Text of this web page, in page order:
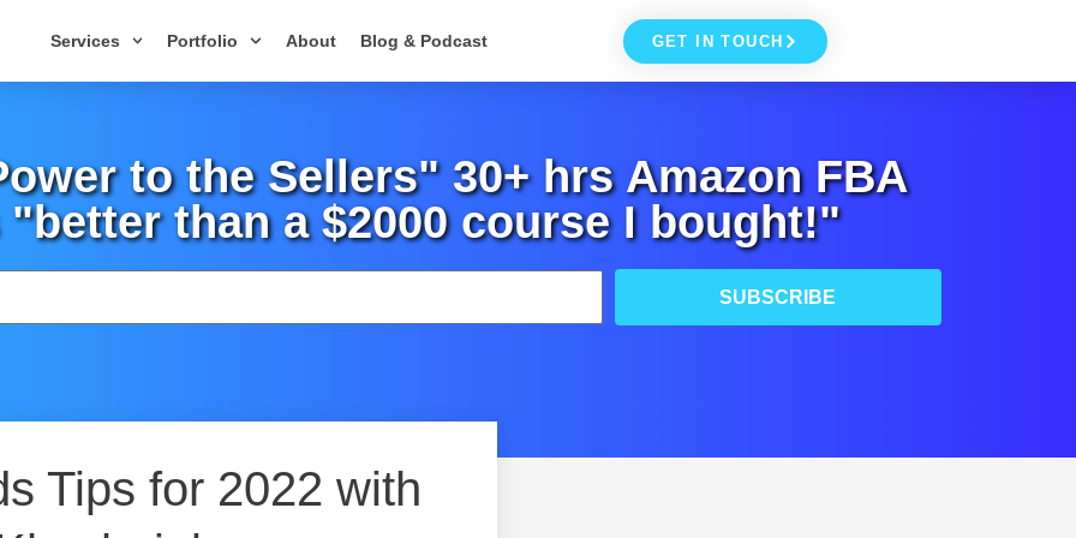
Services Portfolio About Blog & Podcast GET IN TOUCH
to the Sellers" 30+ hrs Amazon FBA
than a $2000 course I bought!"
SUBSCRIBE
Tips for 2022 with